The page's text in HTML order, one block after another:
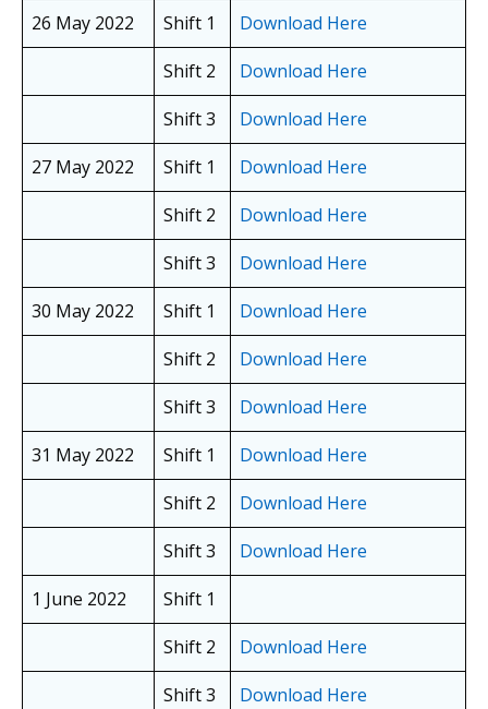
26 May 2022
Shift 1
Download Here
Shift 2
Download Here
Shift 3
Download Here
27 May 2022
Shift 1
Download Here
Shift 2
Download Here
Shift 3
Download Here
30 May 2022
Shift 1
Download Here
Shift 2
Download Here
Shift 3
Download Here
31 May 2022
Shift 1
Download Here
Shift 2
Download Here
Shift 3
Download Here
1 June 2022
Shift 1
Shift 2
Download Here
Shift 3
Download Here